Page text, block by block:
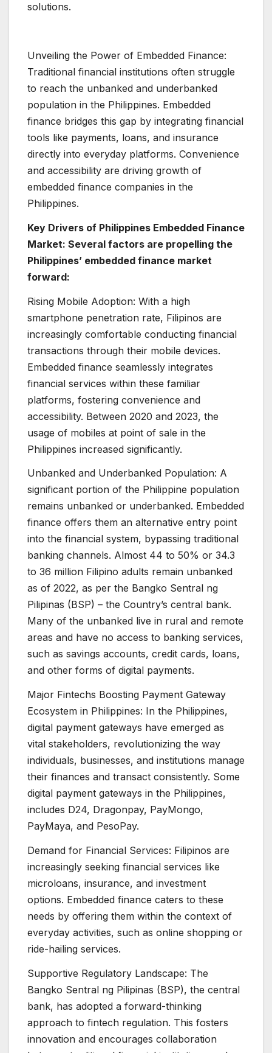
solutions.
Unveiling the Power of Embedded Finance:
Traditional financial institutions often struggle
to reach the unbanked and underbanked
population in the Philippines. Embedded
finance bridges this gap by integrating financial
tools like payments, loans, and insurance
directly into everyday platforms. Convenience
and accessibility are driving growth of
embedded finance companies in the
Philippines.
Key Drivers of Philippines Embedded Finance
Market: Several factors are propelling the
Philippines’ embedded finance market
forward:
Rising Mobile Adoption: With a high
smartphone penetration rate, Filipinos are
increasingly comfortable conducting financial
transactions through their mobile devices.
Embedded finance seamlessly integrates
financial services within these familiar
platforms, fostering convenience and
accessibility. Between 2020 and 2023, the
usage of mobiles at point of sale in the
Philippines increased significantly.
Unbanked and Underbanked Population: A
significant portion of the Philippine population
remains unbanked or underbanked. Embedded
finance offers them an alternative entry point
into the financial system, bypassing traditional
banking channels. Almost 44 to 50% or 34.3
to 36 million Filipino adults remain unbanked
as of 2022, as per the Bangko Sentral ng
Pilipinas (BSP) – the Country’s central bank.
Many of the unbanked live in rural and remote
areas and have no access to banking services,
such as savings accounts, credit cards, loans,
and other forms of digital payments.
Major Fintechs Boosting Payment Gateway
Ecosystem in Philippines: In the Philippines,
digital payment gateways have emerged as
vital stakeholders, revolutionizing the way
individuals, businesses, and institutions manage
their finances and transact consistently. Some
digital payment gateways in the Philippines,
includes D24, Dragonpay, PayMongo,
PayMaya, and PesoPay.
Demand for Financial Services: Filipinos are
increasingly seeking financial services like
microloans, insurance, and investment
options. Embedded finance caters to these
needs by offering them within the context of
everyday activities, such as online shopping or
ride-hailing services.
Supportive Regulatory Landscape: The
Bangko Sentral ng Pilipinas (BSP), the central
bank, has adopted a forward-thinking
approach to fintech regulation. This fosters
innovation and encourages collaboration